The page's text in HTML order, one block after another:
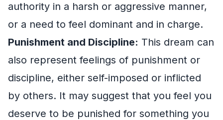
authority in a harsh or aggressive manner,
or a need to feel dominant and in charge.
Punishment and Discipline: This dream can
also represent feelings of punishment or
discipline, either self-imposed or inflicted
by others. It may suggest that you feel you
deserve to be punished for something you